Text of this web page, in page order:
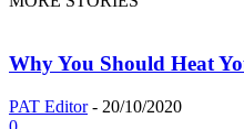
Why You Should Heat
PAT Editor - 20/10/2020